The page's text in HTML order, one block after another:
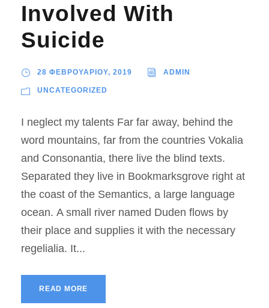
Involved With
Suicide
28 ΦΕΒΡΟΥΑΡΙΟΥ, 2019 ADMIN
UNCATEGORIZED
I neglect my talents Far far away, behind the
word mountains, far from the countries Vokalia
and Consonantia, there live the blind texts.
Separated they live in Bookmarksgrove right at
the coast of the Semantics, a large language
ocean. A small river named Duden flows by
their place and supplies it with the necessary
regelialia. It...
READ MORE